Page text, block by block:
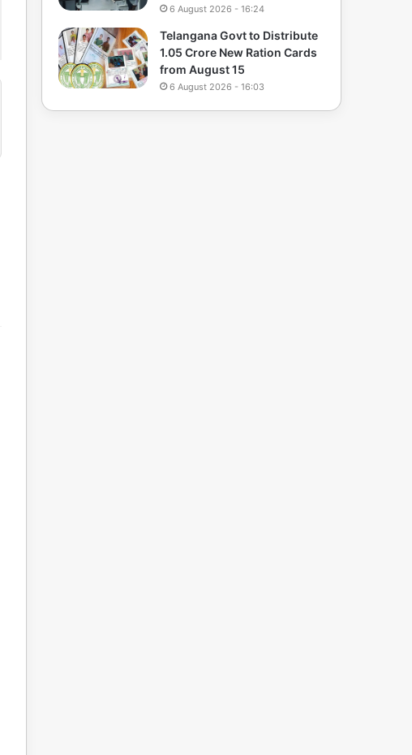
6 August 2026 - 16:24
Telangana Govt to Distribute
1.05 Crore New Ration Cards
from August 15
6 August 2026 - 16:03